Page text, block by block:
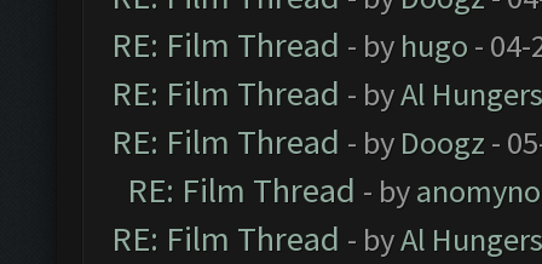
RE: Film Thread - by hugo - 04-
RE: Film Thread - byAl
RE: Film Thread - by Doogz -
RE: Film Thread - by
RE: Film Thread - byAl